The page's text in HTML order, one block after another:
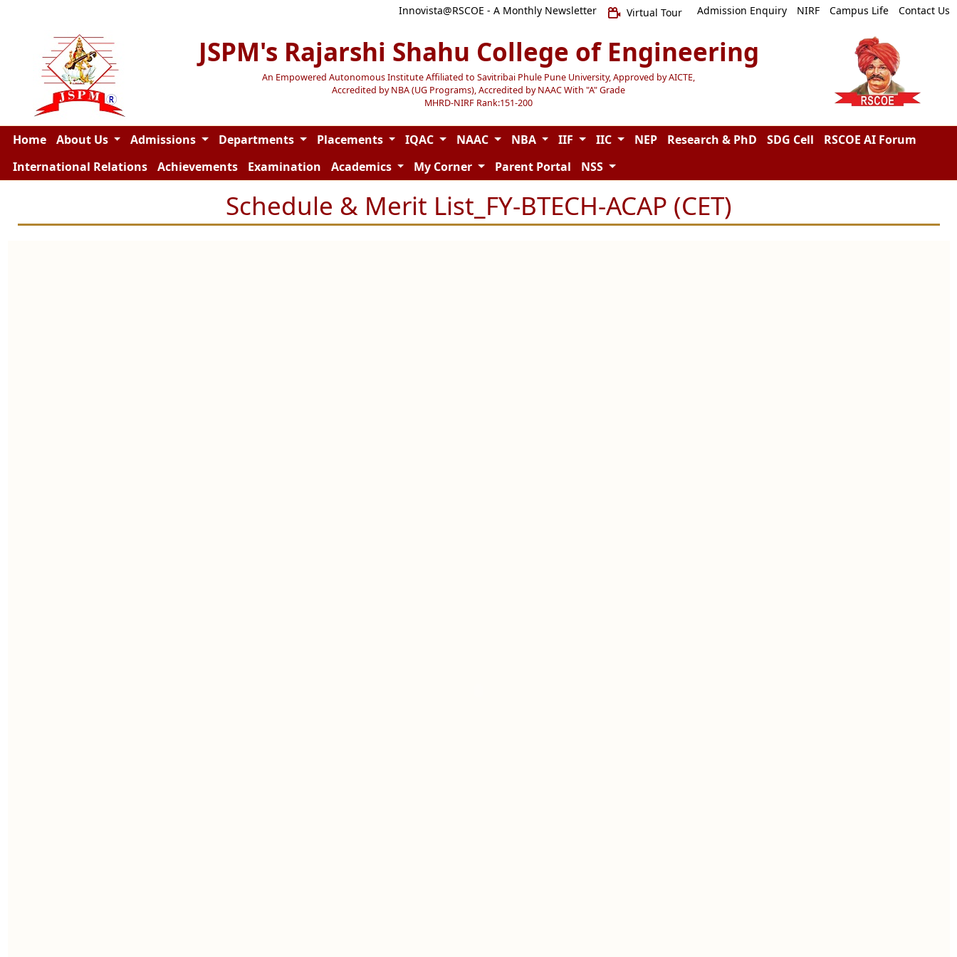
Innovista@RSCOE - A Monthly Newsletter Virtual Tour Admission Enquiry NIRF Campus Life Contact Us
JSPM's Rajarshi Shahu College of Engineering
An Empowered Autonomous Institute Affiliated to Savitribai Phule Pune University, Approved by AICTE,
Accredited by NBA (UG Programs), Accredited by NAAC With "A" Grade
MHRD-NIRF Rank:151-200
Home About Us Admissions Departments Placements IQAC NAAC NBA IIF IIC NEP Research & PhD SDG Cell
RSCOE AI Forum
International Relations
Achievements Examination Academics My Corner Parent Portal NSS
Schedule & Merit List_FY-BTECH-ACAP (CET)